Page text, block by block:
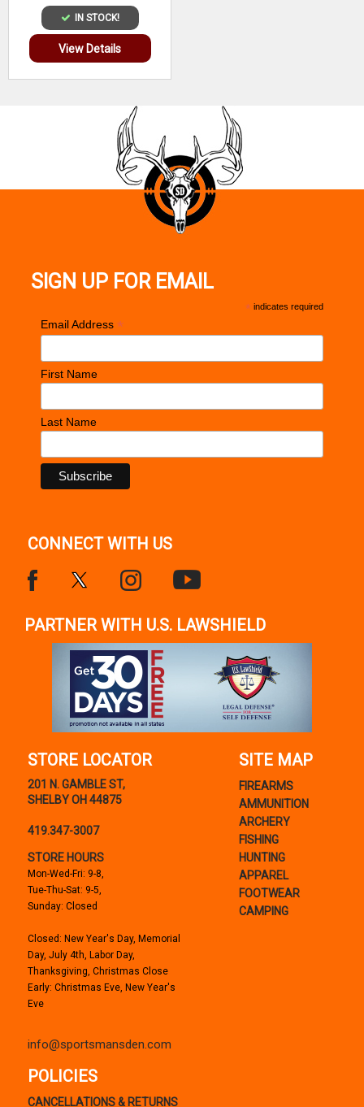
IN STOCK!
View Details
SIGN UP FOR EMAIL
* indicates required
Email Address *
First Name
Last Name
CONNECT WITH US
PARTNER WITH U.S. LAWSHIELD
STORE LOCATOR
201 N. GAMBLE ST,
SHELBY OH 44875
419.347-3007
STORE HOURS
Mon-Wed-Fri: 9-8,
Tue-Thu-Sat: 9-5,
Sunday: Closed
Closed: New Year's Day, Memorial
Day, July 4th, Labor Day,
Thanksgiving, Christmas Close
Early: Christmas Eve, New Year's
Eve
info@sportsmansden.com
SITE MAP
FIREARMS
AMMUNITION
ARCHERY
FISHING
HUNTING
APPAREL
FOOTWEAR
CAMPING
POLICIES
CANCELLATIONS & RETURNS